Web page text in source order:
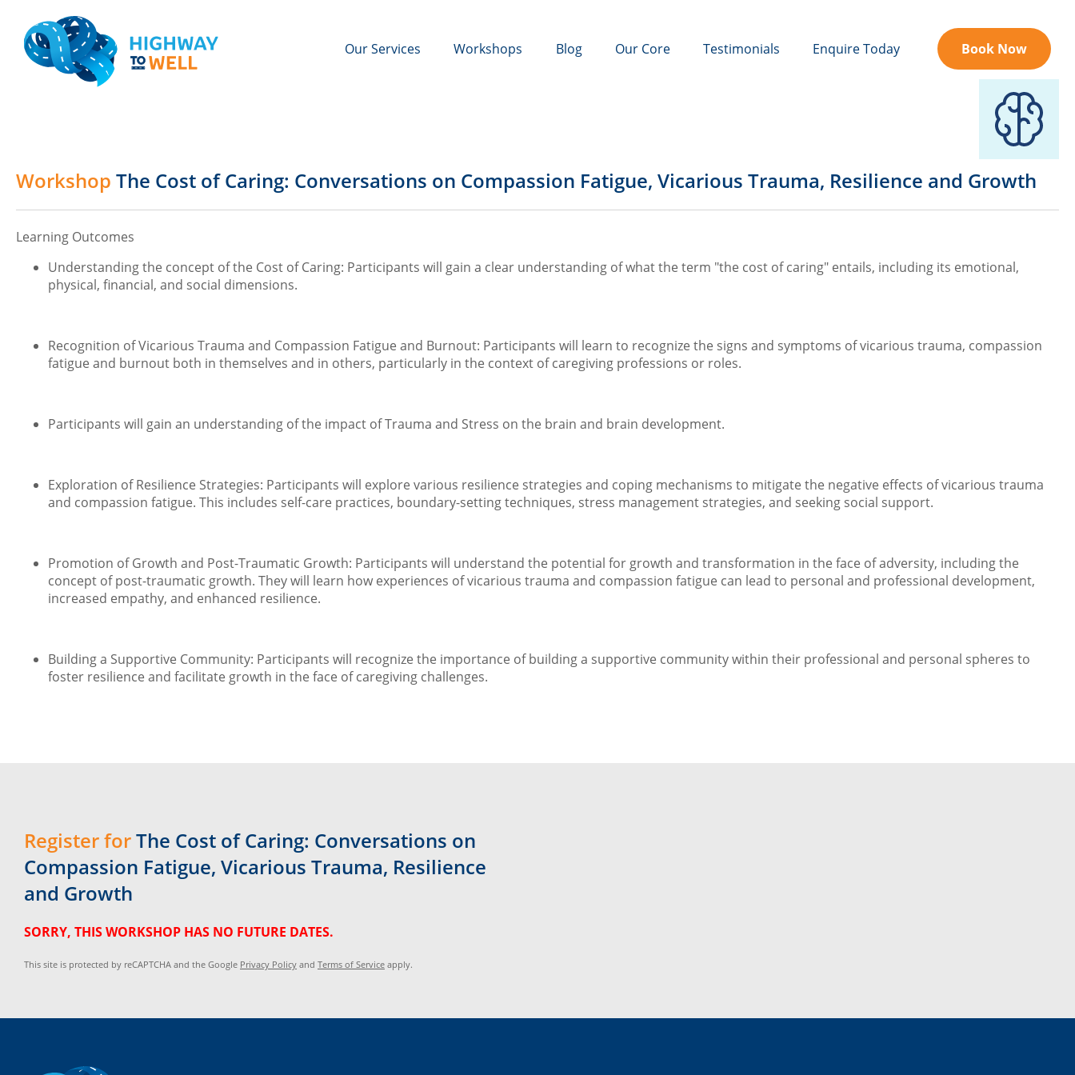
Our Services Workshops Blog Our Core Testimonials Enquire Today Book Now
Workshop The Cost of Caring: Conversations on Compassion Fatigue, Vicarious Trauma, Resilience and Growth
Learning Outcomes
Understanding the concept of the Cost of Caring: Participants will gain a clear understanding of what the term "the cost of caring" entails, including its emotional,
physical, financial, and social dimensions.
Recognition of Vicarious Trauma and Compassion Fatigue and Burnout: Participants will learn to recognize the signs and symptoms of vicarious trauma, compassion
fatigue and burnout both in themselves and in others, particularly in the context of caregiving professions or roles.
Participants will gain an understanding of the impact of Trauma and Stress on the brain and brain development.
Exploration of Resilience Strategies: Participants will explore various resilience strategies and coping mechanisms to mitigate the negative effects of vicarious trauma
and compassion fatigue. This includes self-care practices, boundary-setting techniques, stress management strategies, and seeking social support.
Promotion of Growth and Post-Traumatic Growth: Participants will understand the potential for growth and transformation in the face of adversity, including the
concept of post-traumatic growth. They will learn how experiences of vicarious trauma and compassion fatigue can lead to personal and professional development,
increased empathy, and enhanced resilience.
Building a Supportive Community: Participants will recognize the importance of building a supportive community within their professional and personal spheres to
foster resilience and facilitate growth in the face of caregiving challenges.
Register forThe Cost of Caring: Conversations on
Compassion Fatigue, Vicarious Trauma, Resilience
and Growth
SORRY, THIS WORKSHOP HAS NO FUTURE DATES.
This site is protected by reCAPTCHA and the Google Privacy Policy and Terms of Service apply.